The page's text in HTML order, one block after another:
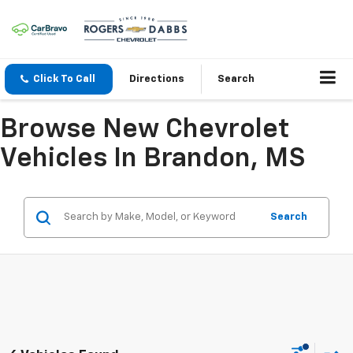
Click To Call Directions Search
Browse New Chevrolet
Vehicles In Brandon, MS
Search